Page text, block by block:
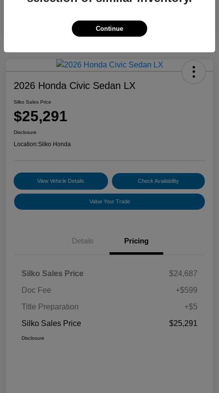
2026 Honda Civic Sedan LX
Silko Sales Price
$25,291
Disclosure
Location:Silko Honda
View Vehicle Details Check Availability
Value Your Trade
Details Pricing
Silko Sales Price
$24,687
Doc Fee
+$599
Title Preparation
+$5
Silko Sales Price
$25,291
Disclosure
Continue